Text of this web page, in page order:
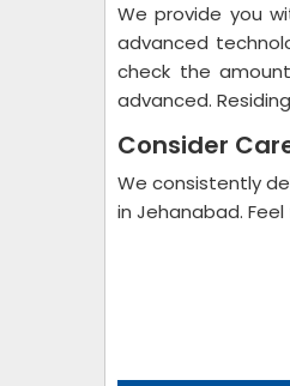
We provide you
advanced
check the
advanced.
Consider
We consistently
in Jehanabad.